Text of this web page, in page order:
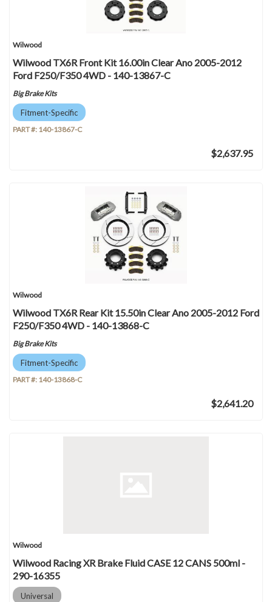
Wilwood
Wilwood TX6R Front Kit 16.00in Clear Ano 2005-2012
Ford F250/F350 4WD - 140-13867-C
Big Brake Kits
Fitment-Specific
PART #: 140-13867-C
$2,637.95
Wilwood
Wilwood TX6R Rear Kit 15.50in Clear Ano 2005-2012 Ford
F250/F350 4WD - 140-13868-C
Big Brake Kits
Fitment-Specific
PART #: 140-13868-C
$2,641.20
Wilwood
Wilwood Racing XR Brake Fluid CASE 12 CANS 500ml -
290-16355
Universal